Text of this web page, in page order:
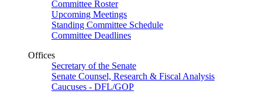
Committee Roster
Upcoming Meetings
Standing Committee Schedule
Committee Deadlines
Offices
Secretary of the Senate
Senate Counsel, Research & Fiscal Analysis
Caucuses - DFL/GOP